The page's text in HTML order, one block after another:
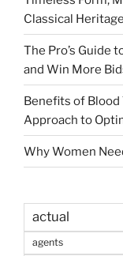
Classical Heritage
The Pro’s Guide
and Win More
Benefits of
Approach to
Why Women
actual
agents